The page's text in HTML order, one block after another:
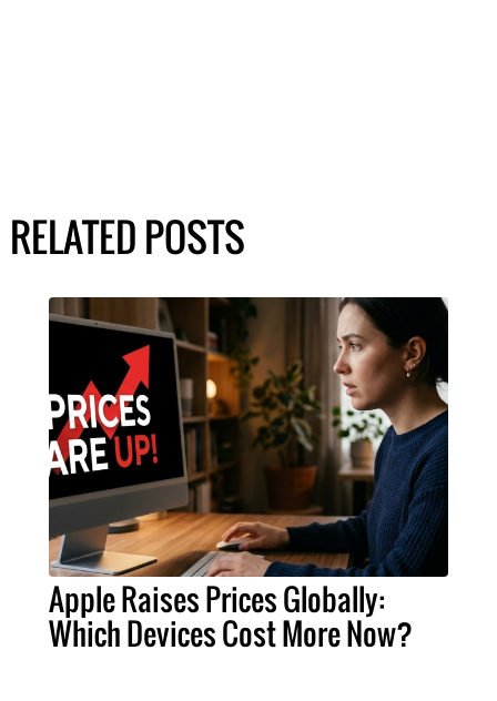
RELATED POSTS
Apple Raises Prices Globally:
Which Devices Cost More Now?